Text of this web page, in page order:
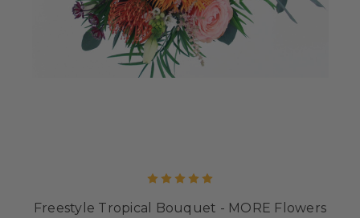
Freestyle Tropical Bouquet - MORE Flowers